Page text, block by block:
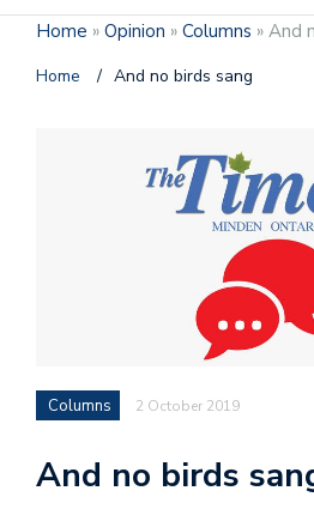
Home » Opinion » Columns » And
Home / And no birds sang
Columns 2 October 2019
And no birds